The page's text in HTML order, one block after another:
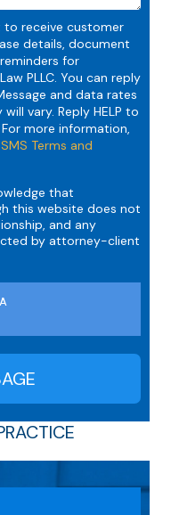
to receive customer
details, document
for
PLLC. You can reply
and data rates
vary. Reply HELP to
more information,
SMS Terms and
that
this website does not
and any
by attorney-client